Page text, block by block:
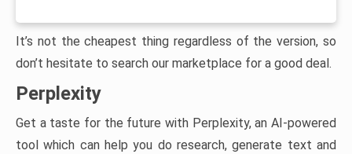
It’s not the cheapest thing regardless of the version, so
don’t hesitate to search our marketplace for a good deal.
Perplexity
Get a taste for the future with Perplexity, an AI-powered
tool which can help you do research, generate text and